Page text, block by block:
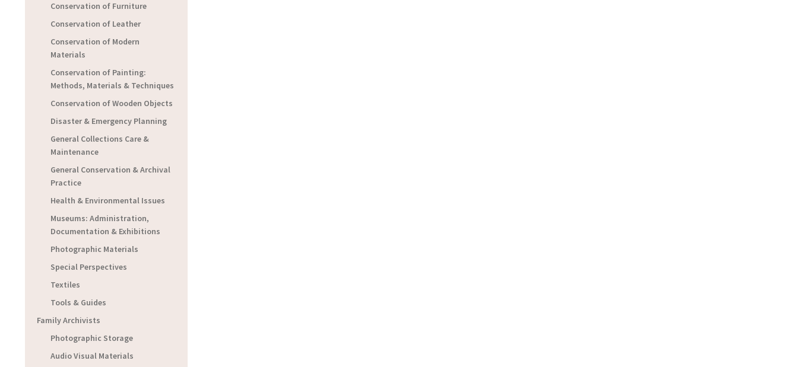
Conservation of Furniture
Conservation of Leather
Conservation of Modern
Materials
Conservation of Painting:
Methods, Materials & Techniques
Conservation of Wooden Objects
Disaster & Emergency Planning
General Collections Care &
Maintenance
General Conservation & Archival
Practice
Health & Environmental Issues
Museums: Administration,
Documentation & Exhibitions
Photographic Materials
Special Perspectives
Textiles
Tools & Guides
Family Archivists
Photographic Storage
Audio Visual Materials